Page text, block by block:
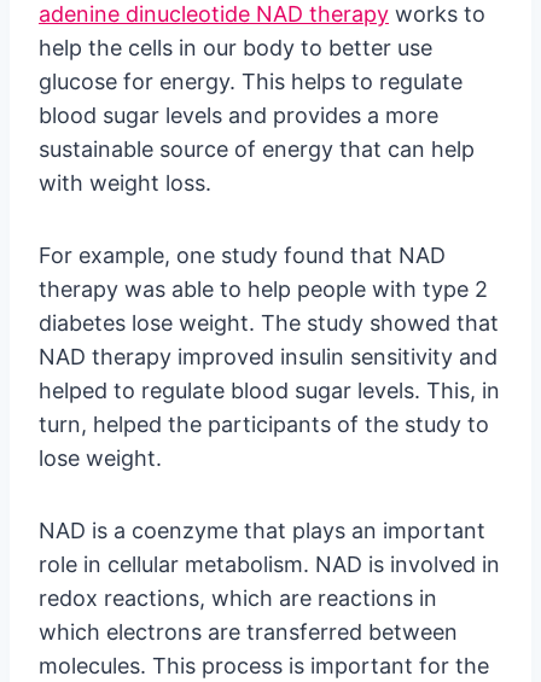
adenine dinucleotide NAD therapy works to
help the cells in our body to better use
glucose for energy. This helps to regulate
blood sugar levels and provides a more
sustainable source of energy that can help
with weight loss.
For example, one study found that NAD
therapy was able to help people with type 2
diabetes lose weight. The study showed that
NAD therapy improved insulin sensitivity and
helped to regulate blood sugar levels. This, in
turn, helped the participants of the study to
lose weight.
NAD is a coenzyme that plays an important
role in cellular metabolism. NAD is involved in
redox reactions, which are reactions in
which electrons are transferred between
molecules. This process is important for the